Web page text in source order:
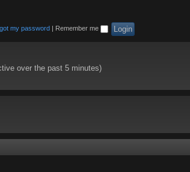
my password Remember me
over the past 5 minutes)